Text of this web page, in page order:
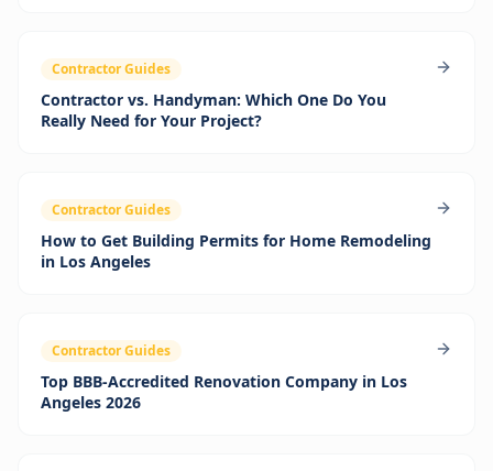
Contractor Guides
Contractor vs. Handyman: Which One Do You
Really Need for Your Project?
Contractor Guides
How to Get Building Permits for Home Remodeling
in Los Angeles
Contractor Guides
Top BBB‑Accredited Renovation Company in Los
Angeles 2026